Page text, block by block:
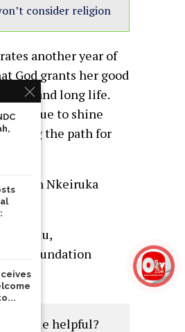
consider religion
another year of
God grants her good
and long life.
continue to shine
the path for
Hon Nkeiruka
Kalu,
Foundation
article helpful?